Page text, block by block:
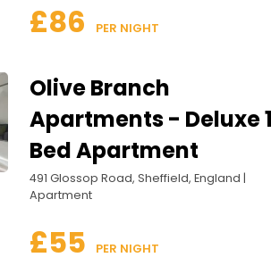
£86 PER NIGHT
Olive Branch
Apartments - Deluxe
Bed Apartment
491 Glossop Road, Sheffield, England |
Apartment
£55 PER NIGHT